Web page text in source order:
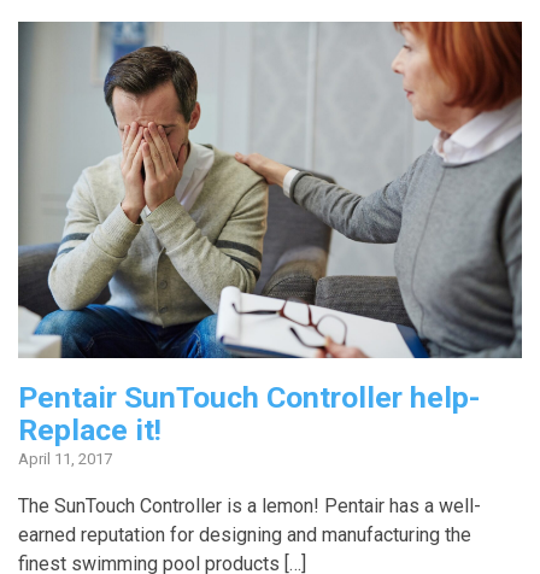
Pentair SunTouch Controller help-
Replace it!
April 11, 2017
The SunTouch Controller is a lemon! Pentair has a well-
earned reputation for designing and manufacturing the
finest swimming pool products […]